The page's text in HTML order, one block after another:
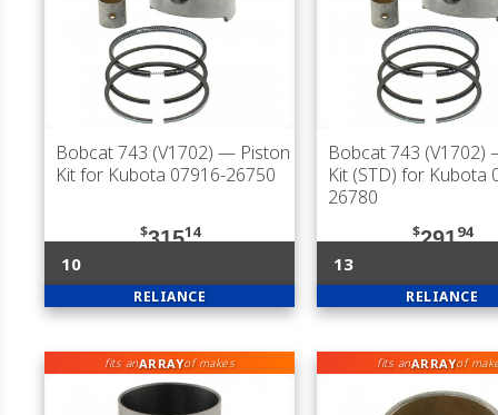
Bobcat 743 (V1702) — Piston
Kit for Kubota 07916-26750
$31514
10
RELIANCE
Bobcat 743 (V1702)
Kit (STD) for Kubota
26780
$29194
13
RELIANCE
fits anARRAYof makes fits anARRAYof